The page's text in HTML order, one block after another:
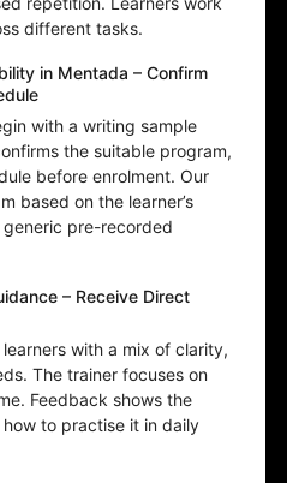
different tasks.
in Mentada – Confirm
with a writing sample
the suitable program,
before enrolment. Our
based on the learner’s
pre-recorded
– Receive Direct
with a mix of clarity,
The trainer focuses on
Feedback shows the
to practise it in daily